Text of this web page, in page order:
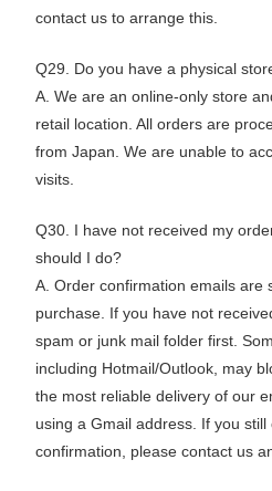
contact us to arrange this.
Q29. Do you have a physical
A. We are an online-only store
retail location. All orders are
from Japan. We are unable to
visits.
Q30. I have not received my
should I do?
A. Order confirmation emails are
purchase. If you have not
spam or junk mail folder first.
including Hotmail/Outlook, may
the most reliable delivery of our
using a Gmail address. If you
confirmation, please contact us